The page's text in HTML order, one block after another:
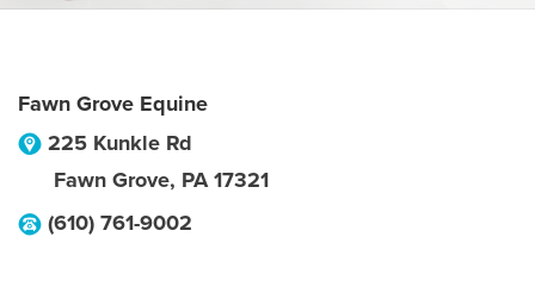
Fawn Grove Equine
225 Kunkle Rd
Fawn Grove, PA 17321
(610) 761-9002